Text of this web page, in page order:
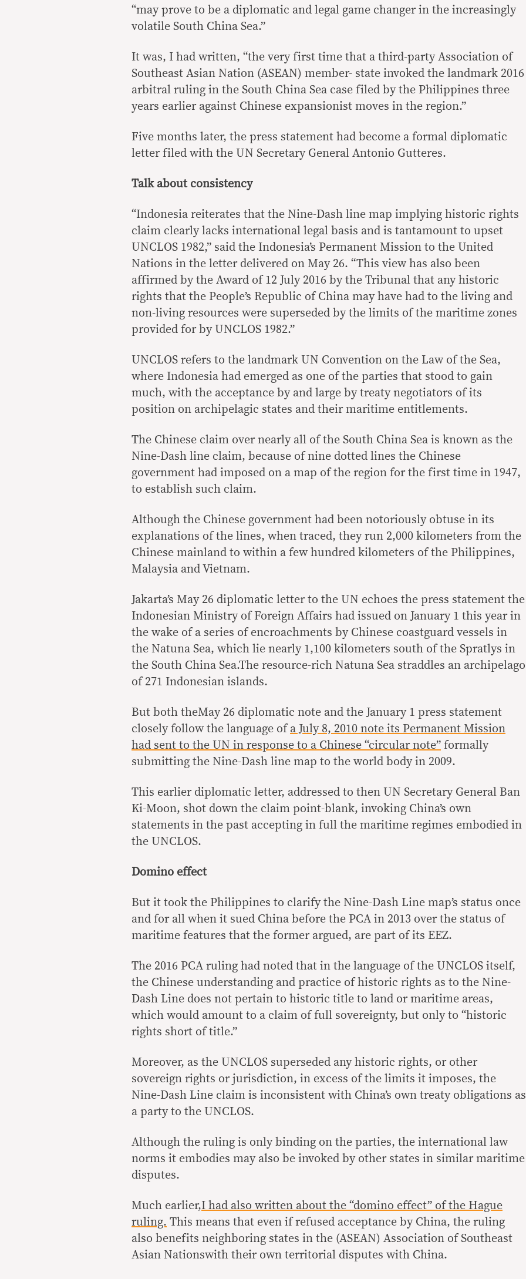
“may prove to be a diplomatic and legal game changer in the increasingly
volatile South China Sea.”
It was, I had written, “the very first time that a third-party Association of
Southeast Asian Nation (ASEAN) member- state invoked the landmark 2016
arbitral ruling in the South China Sea case filed by the Philippines three
years earlier against Chinese expansionist moves in the region.”
Five months later, the press statement had become a formal diplomatic
letter filed with the UN Secretary General Antonio Gutteres.
Talk about consistency
“Indonesia reiterates that the Nine-Dash line map implying historic rights
claim clearly lacks international legal basis and is tantamount to upset
UNCLOS 1982,” said the Indonesia’s Permanent Mission to the United
Nations in the letter delivered on May 26. “This view has also been
affirmed by the Award of 12 July 2016 by the Tribunal that any historic
rights that the People’s Republic of China may have had to the living and
non-living resources were superseded by the limits of the maritime zones
provided for by UNCLOS 1982.”
UNCLOS refers to the landmark UN Convention on the Law of the Sea,
where Indonesia had emerged as one of the parties that stood to gain
much, with the acceptance by and large by treaty negotiators of its
position on archipelagic states and their maritime entitlements.
The Chinese claim over nearly all of the South China Sea is known as the
Nine-Dash line claim, because of nine dotted lines the Chinese
government had imposed on a map of the region for the first time in 1947,
to establish such claim.
Although the Chinese government had been notoriously obtuse in its
explanations of the lines, when traced, they run 2,000 kilometers from the
Chinese mainland to within a few hundred kilometers of the Philippines,
Malaysia and Vietnam.
Jakarta’s May 26 diplomatic letter to the UN echoes the press statement the
Indonesian Ministry of Foreign Affairs had issued on January 1 this year in
the wake of a series of encroachments by Chinese coastguard vessels in
the Natuna Sea, which lie nearly 1,100 kilometers south of the Spratlys in
the South China Sea.The resource-rich Natuna Sea straddles an archipelago
of 271 Indonesian islands.
But both theMay 26 diplomatic note and the January 1 press statement
closely follow the language of a July 8, 2010 note its Permanent Mission
had sent to the UN in response to a Chinese “circular note” formally
submitting the Nine-Dash line map to the world body in 2009.
This earlier diplomatic letter, addressed to then UN Secretary General Ban
Ki-Moon, shot down the claim point-blank, invoking China’s own
statements in the past accepting in full the maritime regimes embodied in
the UNCLOS.
Domino effect
But it took the Philippines to clarify the Nine-Dash Line map’s status once
and for all when it sued China before the PCA in 2013 over the status of
maritime features that the former argued, are part of its EEZ.
The 2016 PCA ruling had noted that in the language of the UNCLOS itself,
the Chinese understanding and practice of historic rights as to the Nine-
Dash Line does not pertain to historic title to land or maritime areas,
which would amount to a claim of full sovereignty, but only to “historic
rights short of title.”
Moreover, as the UNCLOS superseded any historic rights, or other
sovereign rights or jurisdiction, in excess of the limits it imposes, the
Nine-Dash Line claim is inconsistent with China’s own treaty obligations as
a party to the UNCLOS.
Although the ruling is only binding on the parties, the international law
norms it embodies may also be invoked by other states in similar maritime
disputes.
Much earlier,I had also written about the “domino effect” of the Hague
ruling. This means that even if refused acceptance by China, the ruling
also benefits neighboring states in the (ASEAN) Association of Southeast
Asian Nationswith their own territorial disputes with China.